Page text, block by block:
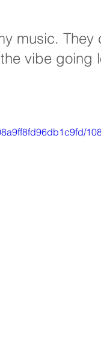
music. They
vibe going